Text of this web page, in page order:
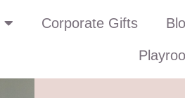
Corporate Gifts